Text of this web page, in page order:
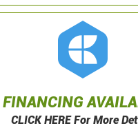
FINANCING
CLICK HERE For More